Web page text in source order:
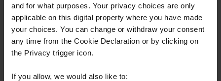
and for what purposes. Your privacy choices are only
applicable on this digital property where you have made
your choices. You can change or withdraw your consent
any time from the Cookie Declaration or by clicking on
the Privacy trigger icon.
If you allow, we would also like to:
Hawkhurst, but bringing with it more capacity,
improved technology and an even safer working
environment for our team. The new site will help us
to reach more customers in this largely rural part of
the country, including even the hardest-to-reach
places.